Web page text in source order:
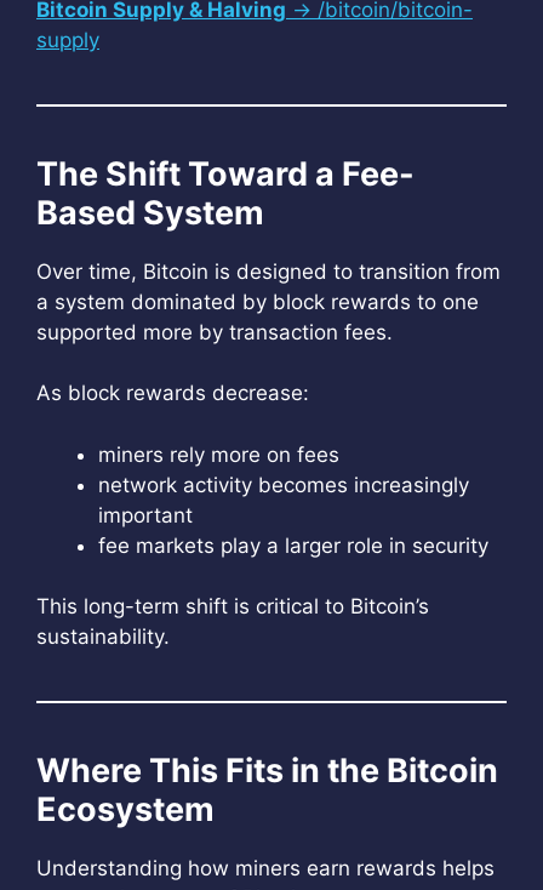
Bitcoin Supply & Halving → /bitcoin/bitcoin-
supply
The Shift Toward a Fee-
Based System
Over time, Bitcoin is designed to transition from
a system dominated by block rewards to one
supported more by transaction fees.
As block rewards decrease:
miners rely more on fees
network activity becomes increasingly
important
fee markets play a larger role in security
This long-term shift is critical to Bitcoin’s
sustainability.
Where This Fits in the Bitcoin
Ecosystem
Understanding how miners earn rewards helps